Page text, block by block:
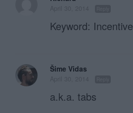
Keyword: Incentive
Šime Vidas
a.k.a. tabs